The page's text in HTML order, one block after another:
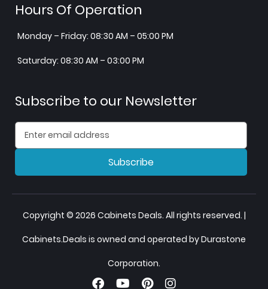
Hours Of Operation
Monday – Friday: 08:30 AM – 05:00 PM
Saturday: 08:30 AM – 03:00 PM
Subscribe to our Newsletter
Subscribe
Copyright © 2026 Cabinets Deals. All rights reserved. |
Cabinets.Deals is owned and operated by Durastone
Corporation.